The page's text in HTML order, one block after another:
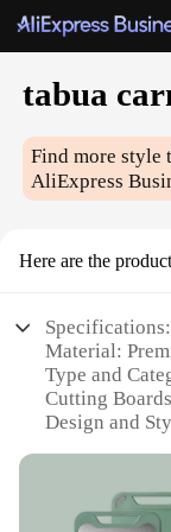
tabua
Find more style
AliExpress
Here are the
Specifications:
Material:
Type and
Cutting Boards
Design and
Shape or
Various Sizes